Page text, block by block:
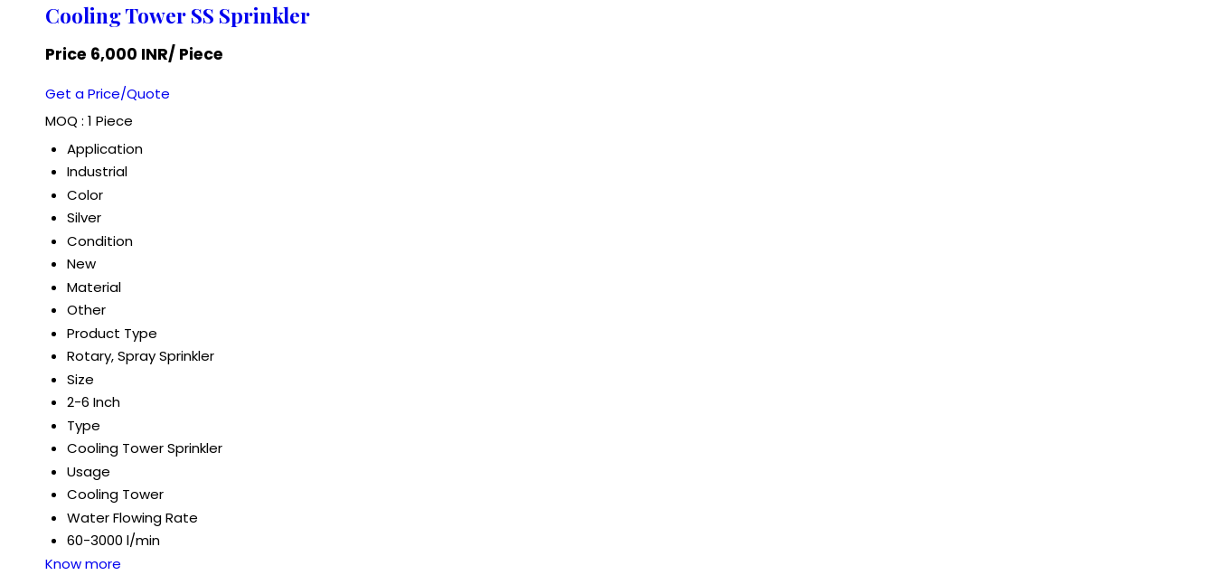
Cooling Tower SS Sprinkler
Price 6,000 INR/ Piece
Get a Price/Quote
MOQ : 1 Piece
Application
Industrial
Color
Silver
Condition
New
Material
Other
Product Type
Rotary, Spray Sprinkler
Size
2-6 Inch
Type
Cooling Tower Sprinkler
Usage
Cooling Tower
Water Flowing Rate
60-3000 l/min
Know more